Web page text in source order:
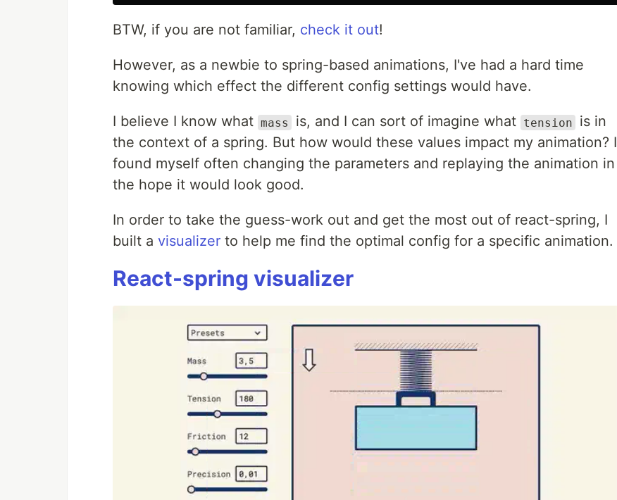
BTW, if you are not familiar, check it out!
However, as a newbie to spring-based animations, I've had a hard time
knowing which effect the different config settings would have.
I believe I know what mass is, and I can sort of imagine what tension
is in
the context of a spring. But how would these values impact my animation? I
found myself often changing the parameters and replaying the animation in
the hope it would look good.
In order to take the guess-work out and get the most out of react-spring, I
built a visualizer to help me find the optimal config for a specific animation.
React-spring visualizer